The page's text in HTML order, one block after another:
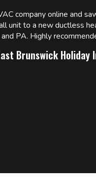
company online and
unit to a new ductless
PA. Highly
Brunswick Holiday